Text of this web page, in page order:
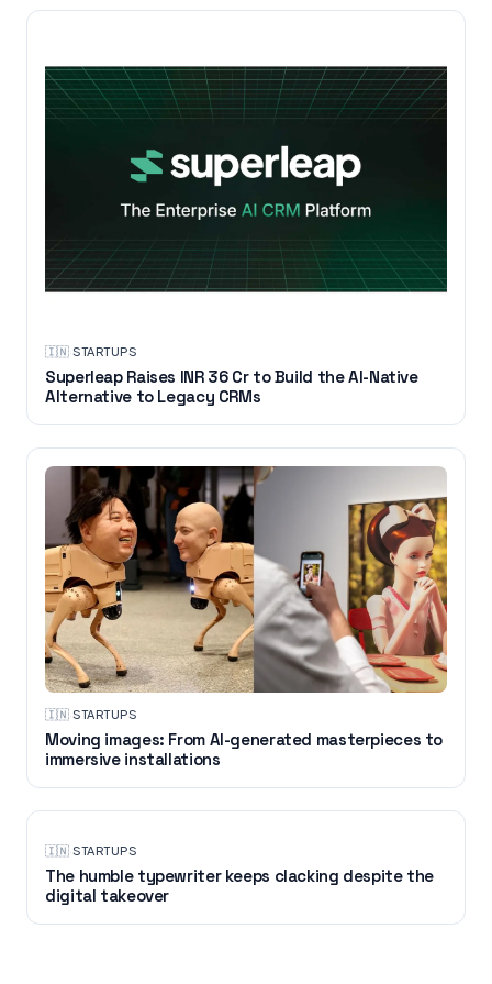
🇮🇳·STARTUPS
Superleap Raises INR 36 Cr to Build the AI-Native
Alternative to Legacy CRMs
🇮🇳·STARTUPS
Moving images: From AI-generated masterpieces to
immersive installations
🇮🇳·STARTUPS
The humble typewriter keeps clacking despite the
digital takeover